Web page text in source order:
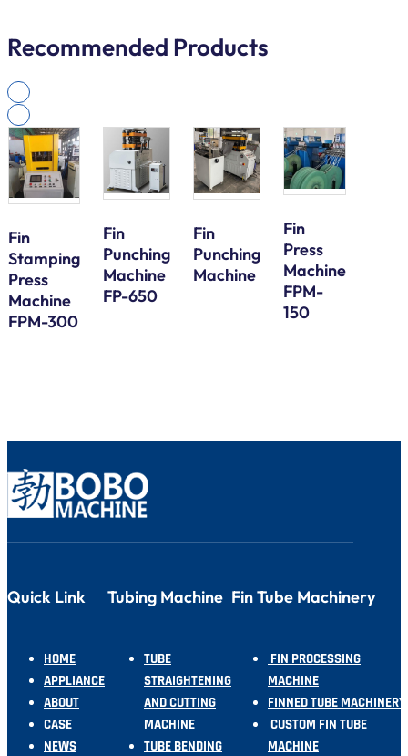
Recommended Products
Fin
Stamping
Press
Machine
FPM-300
Fin
Punching
Machine
FP-650
Fin
Punching
Machine
Fin
Press
Machine
FPM-
150
Quick Link
HOME
APPLIANCE
ABOUT
CASE
NEWS
Tubing Machine
TUBE
STRAIGHTENING
AND CUTTING
MACHINE
TUBE BENDING
Fin Tube Machinery
FIN PROCESSING
MACHINE
FINNED TUBE MACHINERY
CUSTOM FIN TUBE
MACHINE